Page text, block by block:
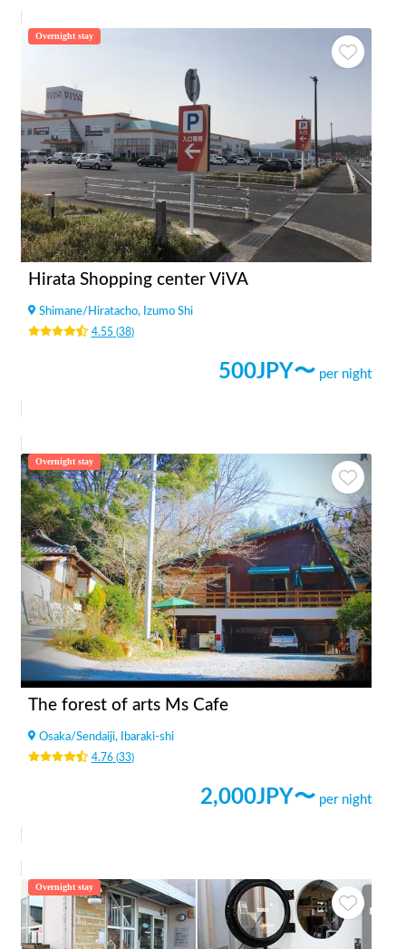
Overnight stay
Hirata Shopping center ViVA
Shimane/ Hiratacho, Izumo Shi
4.55(38)
500JPY〜 per night
Overnight stay
The forest of arts Ms Cafe
Osaka/Sendaiji, Ibaraki-shi
4.76(33)
2,000JPY〜 per night
Overnight stay